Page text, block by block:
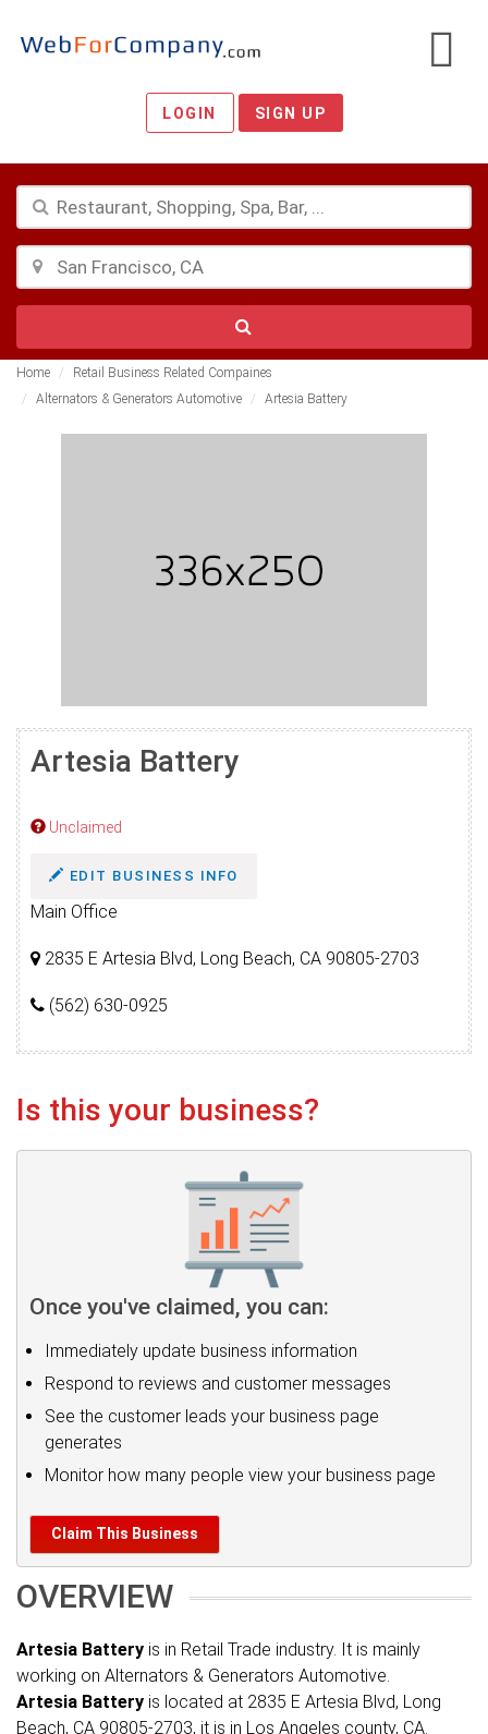
LOGIN SIGN UP
Home
Retail Business Related Compaines
Alternators & Generators Automotive
Artesia Battery
Artesia Battery
Unclaimed
EDIT BUSINESS INFO
Main Office
2835 E Artesia Blvd, Long Beach, CA 90805-2703
(562) 630-0925
Is this your business?
Once you've claimed, you can:
Immediately update business information
Respond to reviews and customer messages
See the customer leads your business page
generates
Monitor how many people view your business page
Claim This Business
OVERVIEW
Artesia Battery is in Retail Trade industry. It is mainly
working on Alternators & Generators Automotive.
Artesia Battery is located at 2835 E Artesia Blvd, Long
Beach, CA 90805-2703, it is in Los Angeles county, CA.